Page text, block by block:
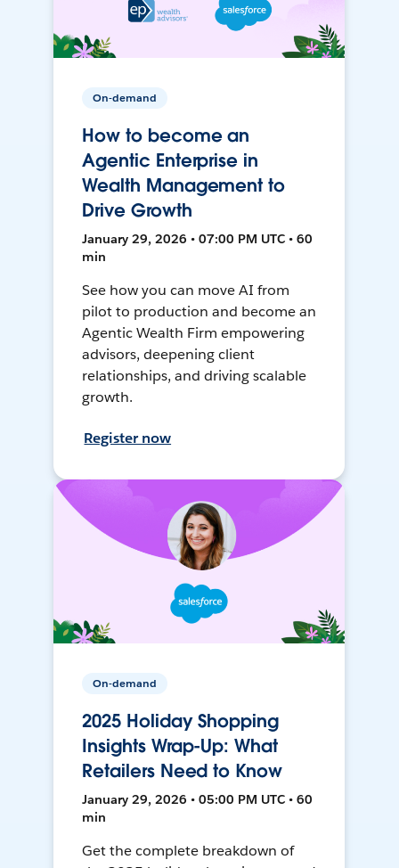
On-demand
How to become an
Agentic Enterprise in
Wealth Management to
Drive Growth
January 29, 2026 • 07:00 PM UTC • 60
min
See how you can move AI from
pilot to production and become an
Agentic Wealth Firm empowering
advisors, deepening client
relationships, and driving scalable
growth.
Register now
On-demand
2025 Holiday Shopping
Insights Wrap-Up: What
Retailers Need to Know
January 29, 2026 • 05:00 PM UTC • 60
min
Get the complete breakdown of